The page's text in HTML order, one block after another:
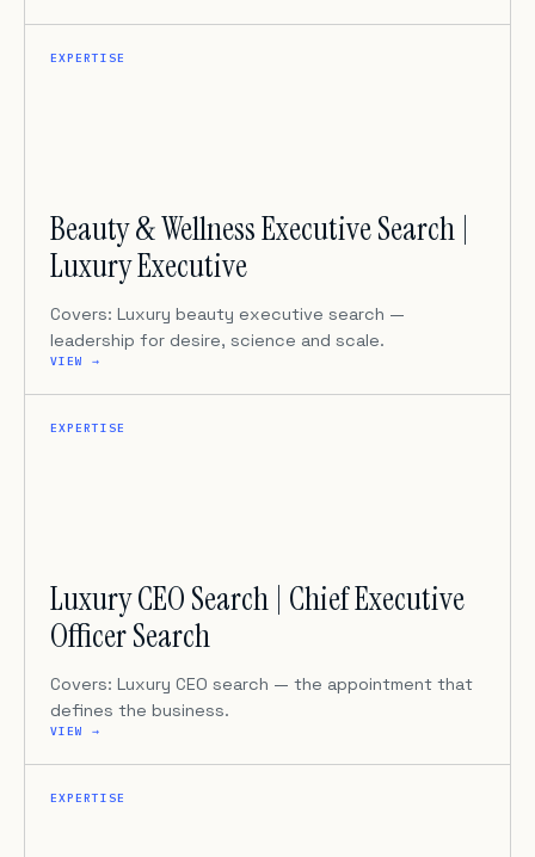
EXPERTISE
Beauty & Wellness Executive Search |
Luxury Executive
Covers: Luxury beauty executive search —
leadership for desire, science and scale.
VIEW →
EXPERTISE
Luxury CEO Search | Chief Executive
Officer Search
Covers: Luxury CEO search — the appointment that
defines the business.
VIEW →
EXPERTISE